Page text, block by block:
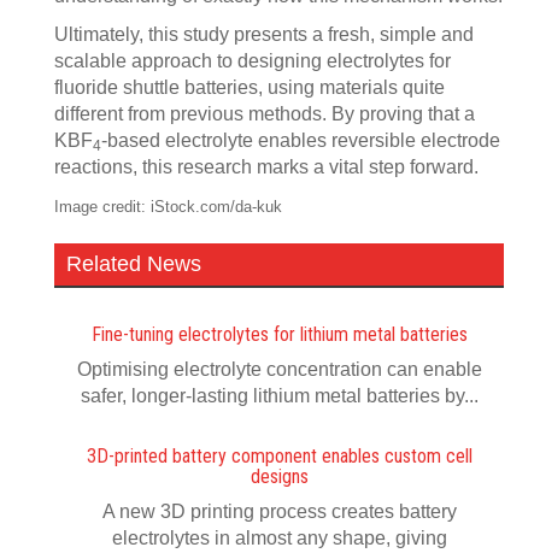
Ultimately, this study presents a fresh, simple and
scalable approach to designing electrolytes for
fluoride shuttle batteries, using materials quite
different from previous methods. By proving that a
KBF4-based electrolyte enables reversible electrode
reactions, this research marks a vital step forward.
Image credit: iStock.com/da-kuk
Related News
Fine-tuning electrolytes for lithium metal batteries
Optimising electrolyte concentration can enable
safer, longer-lasting lithium metal batteries by...
3D-printed battery component enables custom cell
designs
A new 3D printing process creates battery
electrolytes in almost any shape, giving